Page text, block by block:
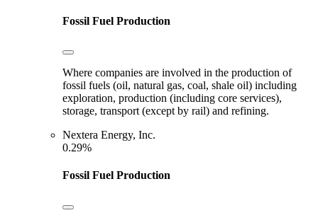
Fossil Fuel Production
Where companies are involved in the production of
fossil fuels (oil, natural gas, coal, shale oil) including
exploration, production (including core services),
storage, transport (except by rail) and refining.
Nextera Energy, Inc.
0.29%
Fossil Fuel Production